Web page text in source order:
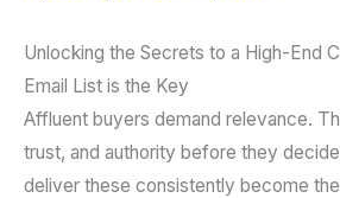
Unlocking the Secrets to a High-End
Email List is the Key
Affluent buyers demand relevance.
trust, and authority before they
deliver these consistently become